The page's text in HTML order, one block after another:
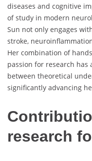
diseases and cognitive
of study in modern
Sun not only engages
stroke,
Her combination of
passion for research
between theoretical
significantly advancing
research